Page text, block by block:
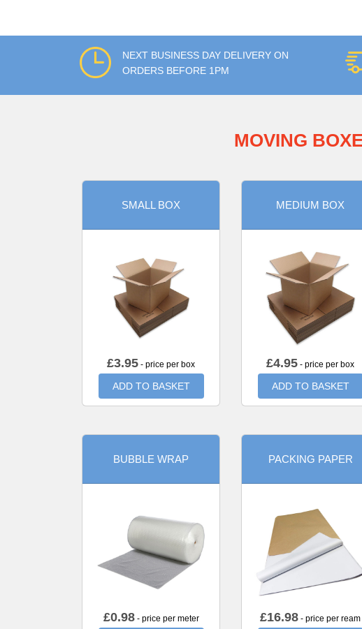
NEXT BUSINESS DAY DELIVERY ON
ORDERS BEFORE 1PM
MOVING
SMALL BOX
£3.95 - price per box
ADD TO BASKET
MEDIUM BOX
£4.95 - price per box
ADD TO BASKET
BUBBLE WRAP
£0.98- price per meter
PACKING PAPER
£16.98 - price per ream